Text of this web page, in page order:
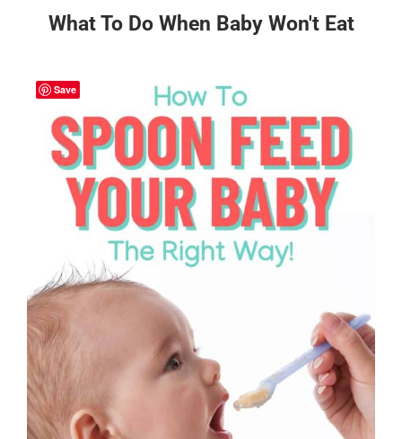
What To Do When Baby Won't Eat
Save